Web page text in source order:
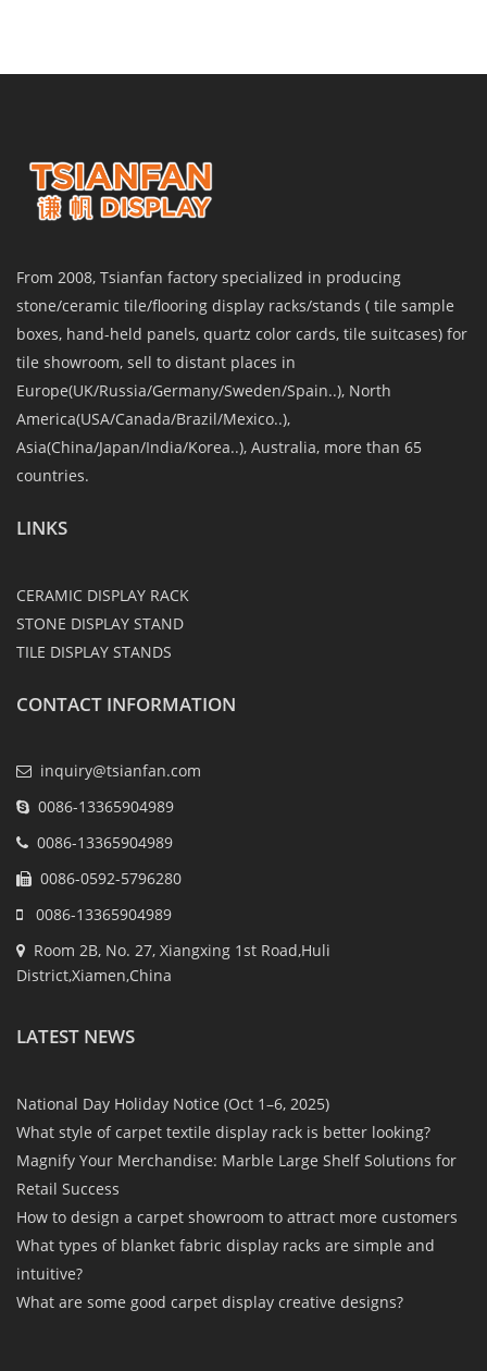
From 2008, Tsianfan factory specialized in producing
stone/ceramic tile/flooring display racks/stands ( tile sample
boxes, hand-held panels, quartz color cards, tile suitcases) for
tile showroom, sell to distant places in
Europe(UK/Russia/Germany/Sweden/Spain..), North
America(USA/Canada/Brazil/Mexico..),
Asia(China/Japan/India/Korea..), Australia, more than 65
countries.
LINKS
CERAMIC DISPLAY RACK
STONE DISPLAY STAND
TILE DISPLAY STANDS
CONTACT INFORMATION
inquiry@tsianfan.com
0086-13365904989
0086-13365904989
0086-0592-5796280
0086-13365904989
Room 2B, No. 27, Xiangxing 1st Road,Huli
District,Xiamen,China
LATEST NEWS
National Day Holiday Notice (Oct 1–6, 2025)
What style of carpet textile display rack is better looking?
Magnify Your Merchandise: Marble Large Shelf Solutions for
Retail Success
How to design a carpet showroom to attract more customers
What types of blanket fabric display racks are simple and
intuitive?
What are some good carpet display creative designs?